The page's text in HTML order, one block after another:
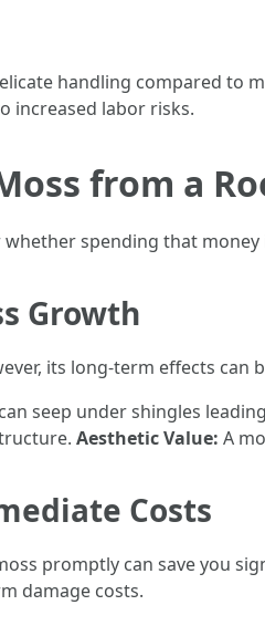
handling compared to
increased labor risks.
from a
whether spending that
Growth
its long-term effects can
seep under shingles
Aesthetic Value: A
Costs
promptly can save you
damage costs.